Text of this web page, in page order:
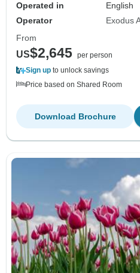
Operated in
English
Operator
Exodus
From
US$2,645 per person
Sign up to unlock savings
Price based on Shared Room
Download Brochure